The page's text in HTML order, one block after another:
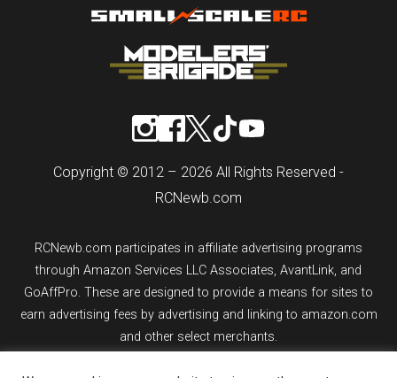
Copyright © 2012 – 2026 All Rights Reserved -
RCNewb.com
RCNewb.com participates in affiliate advertising programs
through Amazon Services LLC Associates, AvantLink, and
GoAffPro. These are designed to provide a means for sites to
earn advertising fees by advertising and linking to amazon.com
and other select merchants.